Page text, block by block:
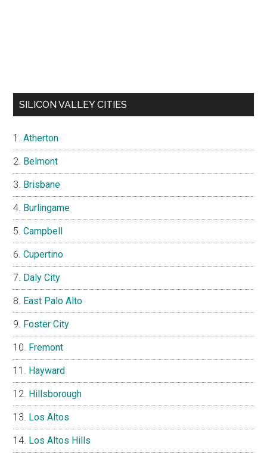
SILICON VALLEY CITIES
Atherton
Belmont
Brisbane
Burlingame
Campbell
Cupertino
Daly City
East Palo Alto
Foster City
Fremont
Hayward
Hillsborough
Los Altos
Los Altos Hills